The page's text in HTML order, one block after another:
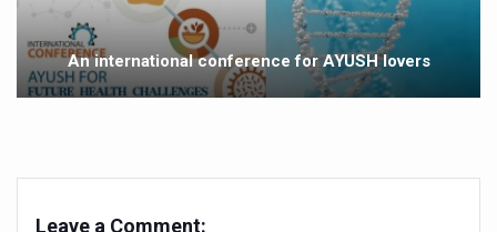
Rising temperature likely to affect key aspects of
Have whole grains, keep diabetes, obesity at bay
Fitness Study: Only One in Three School children up to
An international conference for AYUSH lovers
Leave a Comment: